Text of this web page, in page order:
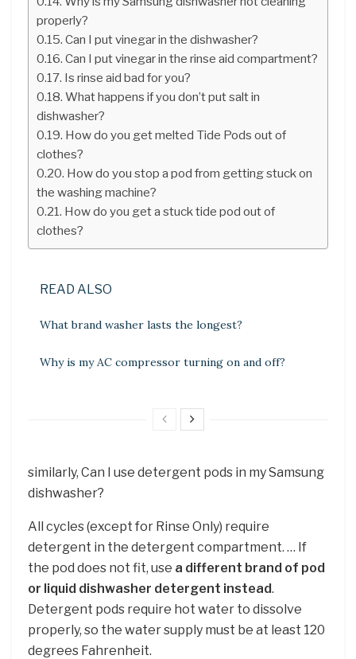
properly?
Can I put vinegar in the dishwasher?
Can I put vinegar in the rinse aid compartment?
Is rinse aid bad for you?
What happens if you don’t put salt in
dishwasher?
How do you get melted Tide Pods out of
clothes?
How do you stop a pod from getting stuck on
the washing machine?
How do you get a stuck tide pod out of
clothes?
READ ALSO
What brand washer lasts the longest?
Why is my AC compressor turning on and off?
similarly, Can I use detergent pods in my Samsung
dishwasher?
All cycles (except for Rinse Only) require
detergent in the detergent compartment. … If
the pod does not fit, use a different brand of pod
or liquid dishwasher detergent instead.
Detergent pods require hot water to dissolve
properly, so the water supply must be at least 120
degrees Fahrenheit.